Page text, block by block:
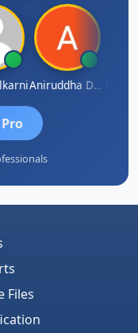
Aniruddha Deshpande
Files